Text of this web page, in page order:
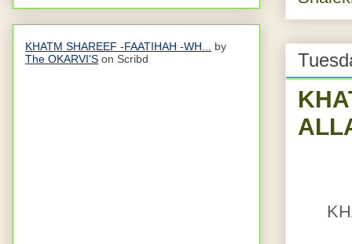
KHATM SHAREEF -FAATIHAH -WH...
by
The OKARVI'S on Scribd